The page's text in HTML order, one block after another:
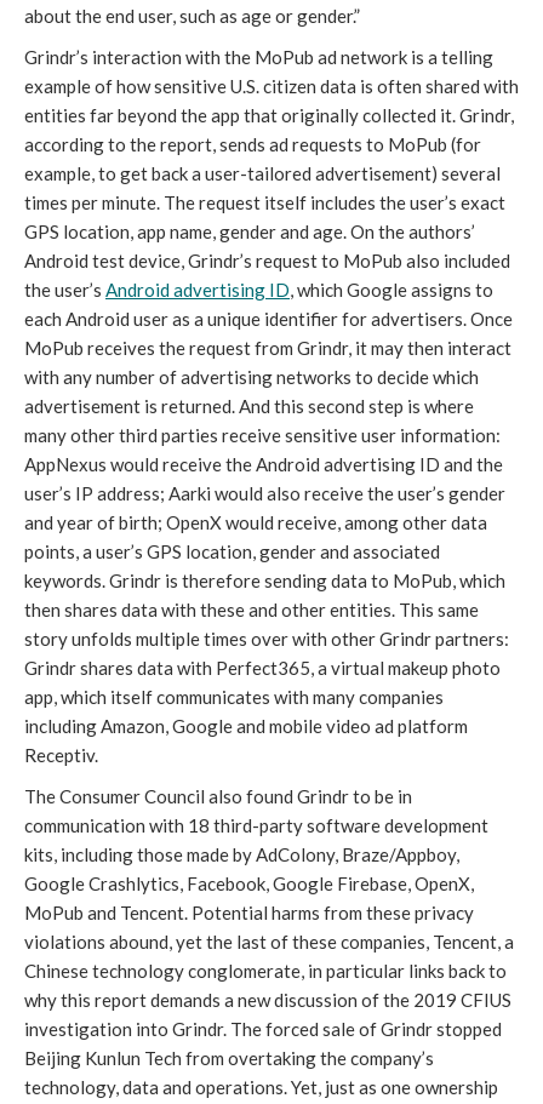
about the end user, such as age or gender.”
Grindr’s interaction with the MoPub ad network is a telling
example of how sensitive U.S. citizen data is often shared with
entities far beyond the app that originally collected it. Grindr,
according to the report, sends ad requests to MoPub (for
example, to get back a user-tailored advertisement) several
times per minute. The request itself includes the user’s exact
GPS location, app name, gender and age. On the authors’
Android test device, Grindr’s request to MoPub also included
the user’s Android advertising ID, which Google assigns to
each Android user as a unique identifier for advertisers. Once
MoPub receives the request from Grindr, it may then interact
with any number of advertising networks to decide which
advertisement is returned. And this second step is where
many other third parties receive sensitive user information:
AppNexus would receive the Android advertising ID and the
user’s IP address; Aarki would also receive the user’s gender
and year of birth; OpenX would receive, among other data
points, a user’s GPS location, gender and associated
keywords. Grindr is therefore sending data to MoPub, which
then shares data with these and other entities. This same
story unfolds multiple times over with other Grindr partners:
Grindr shares data with Perfect365, a virtual makeup photo
app, which itself communicates with many companies
including Amazon, Google and mobile video ad platform
Receptiv.
The Consumer Council also found Grindr to be in
communication with 18 third-party software development
kits, including those made by AdColony, Braze/Appboy,
Google Crashlytics, Facebook, Google Firebase, OpenX,
MoPub and Tencent. Potential harms from these privacy
violations abound, yet the last of these companies, Tencent, a
Chinese technology conglomerate, in particular links back to
why this report demands a new discussion of the 2019 CFIUS
investigation into Grindr. The forced sale of Grindr stopped
Beijing Kunlun Tech from overtaking the company’s
technology, data and operations. Yet, just as one ownership